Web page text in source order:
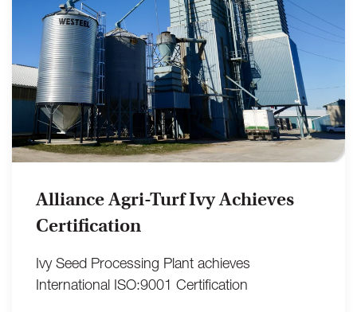
Alliance Agri-Turf Ivy Achieves
Certification
Ivy Seed Processing Plant achieves
International ISO:9001 Certification